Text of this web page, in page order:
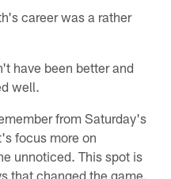
career was a rather
have been better and
well.
from Saturday's
focus more on
unnoticed. This spot is
that changed the game.